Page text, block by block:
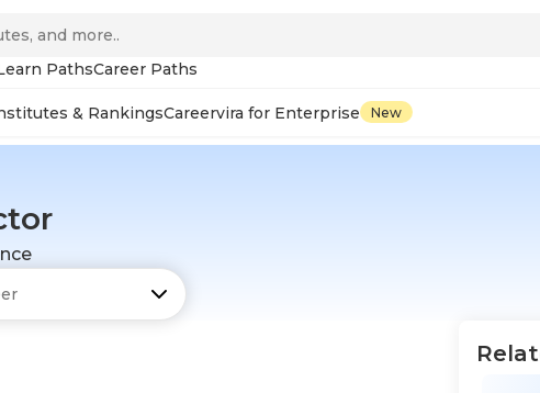
PathsCareer Paths
& RankingsCareervira for Enterprise New